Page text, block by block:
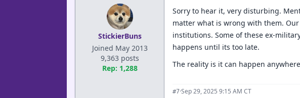
StickierBuns
Joined May 2013
9,363 posts
Rep: 1,288
Sorry to hear it, very disturbing.
matter what is wrong with them.
institutions. Some of these ex-
happens until its too late.
The reality is it can happen
#7·Sep 29, 2025 9:15 AM CT